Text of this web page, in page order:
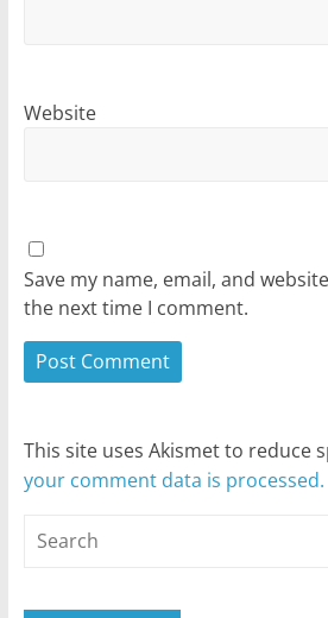
Website
Save my name, email, and
the next time I comment.
This site uses Akismet to reduce
your comment data is processed.